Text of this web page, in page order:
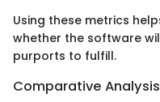
Using these metrics
whether the software
purports to fulfill.
Comparative Analysis